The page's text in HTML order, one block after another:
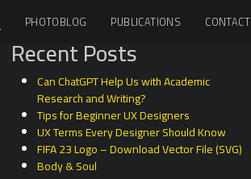
PHOTOBLOG PUBLICATIONS CONTACT
Recent Posts
Can ChatGPT Help Us with Academic
Research and Writing?
Tips for Beginner UX Designers
UX Terms Every Designer Should Know
FIFA 23 Logo – Download Vector File (SVG)
Body & Soul